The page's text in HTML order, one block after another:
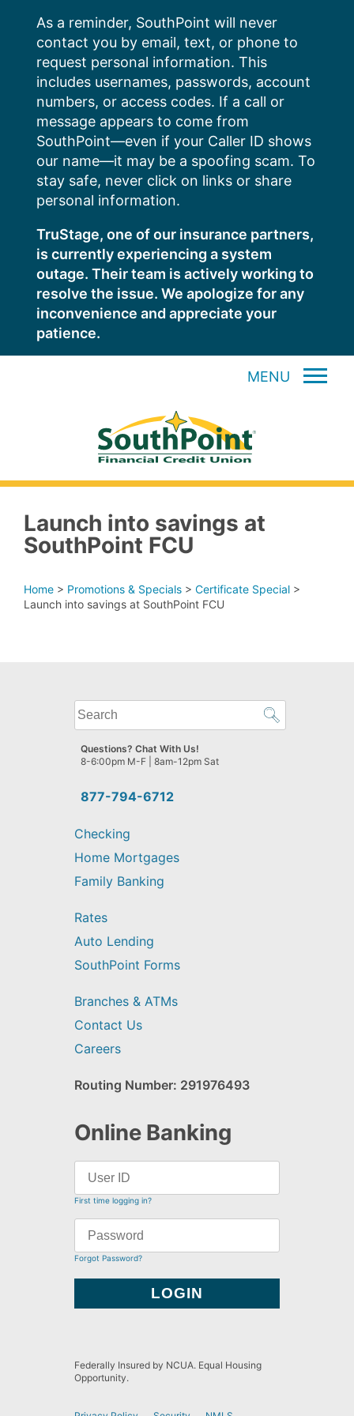
content
As a reminder, SouthPoint will never
contact you by email, text, or phone to
request personal information. This
includes usernames, passwords, account
numbers, or access codes. If a call or
message appears to come from
SouthPoint—even if your Caller ID shows
our name—it may be a spoofing scam. To
stay safe, never click on links or share
personal information.
TruStage, one of our insurance partners,
is currently experiencing a system
outage. Their team is actively working to
resolve the issue. We apologize for any
inconvenience and appreciate your
patience.
MENU
Launch into savings at
SouthPoint FCU
Home > Promotions & Specials > Certificate Special >
Launch into savings at SouthPoint FCU
What
can
we
help
find?
877-794-6712
Questions? Chat With Us!
8-6:00pm M-F | 8am-12pm Sat
Checking
Home Mortgages
Family Banking
Rates
Auto Lending
SouthPoint Forms
Branches & ATMs
Contact Us
Careers
Routing Number: 291976493
Online Banking
First time logging in?
Forgot Password?
Federally Insured by NCUA. Equal Housing
Opportunity.